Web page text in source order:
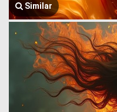
Similar